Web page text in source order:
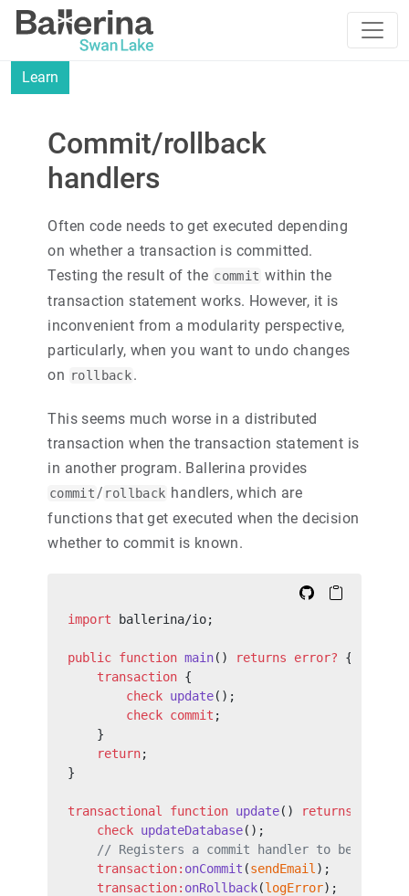
Learn
Commit/rollback
handlers
Often code needs to get executed depending
on whether a transaction is committed.
Testing the result of the commit within the
transaction statement works. However, it is
inconvenient from a modularity perspective,
particularly, when you want to undo changes
on rollback.
This seems much worse in a distributed
transaction when the transaction statement is
in another program. Ballerina provides
commit/ rollback handlers, which are
functions that get executed when the decision
whether to commit is known.
import ballerina/io;
public function main() returns error? {
    transaction
{
        check
update();
        check
commit ;
    }
    return
;
}
transactional function update() returns
    check
updateDatabase();
// Registers a commit handler to be
    transaction:
onCommit (sendEmail );
    transaction:
onRollback(logError);